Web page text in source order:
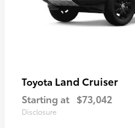
Toyota Land Cruiser
Starting at $73,042
Disclosure